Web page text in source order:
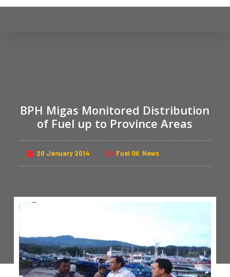
BPH Migas Monitored Distribution
of Fuel up to Province Areas
20 January 2014 Fuel Oil, News